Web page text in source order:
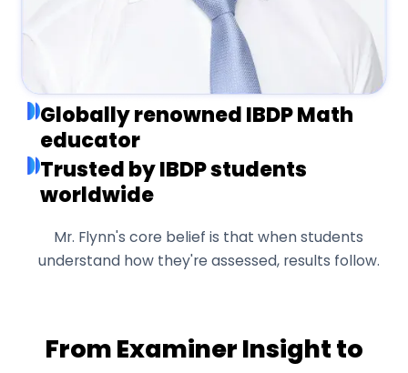
Globally renowned IBDP Math
educator
Trusted by IBDP students
worldwide
Mr. Flynn's core belief is that when students
understand how they're assessed, results follow.
From Examiner Insight to